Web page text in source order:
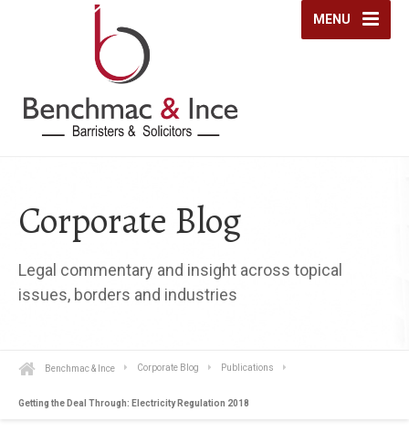
MENU
Corporate Blog
Legal commentary and insight across topical
issues, borders and industries
Benchmac & Ince Corporate Blog Publications
Getting the Deal Through: Electricity Regulation 2018